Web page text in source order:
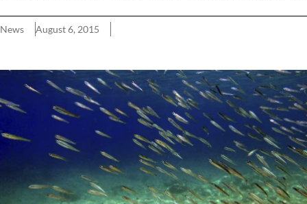
News August 6, 2015